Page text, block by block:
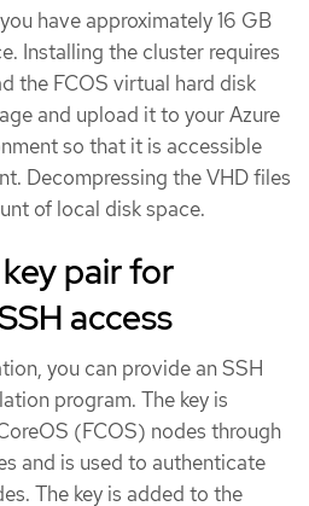
have approximately 16 GB
Installing the cluster requires
the FCOS virtual hard disk
and upload it to your Azure
so that it is accessible
Decompressing the VHD files
of local disk space.
pair for
access
you can provide an SSH
program. The key is
(FCOS) nodes through
and is used to authenticate
The key is added to the